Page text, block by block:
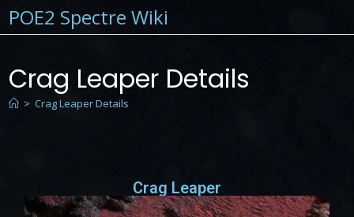
POE2 Spectre Wiki
Crag Leaper Details
> Crag Leaper Details
Crag Leaper